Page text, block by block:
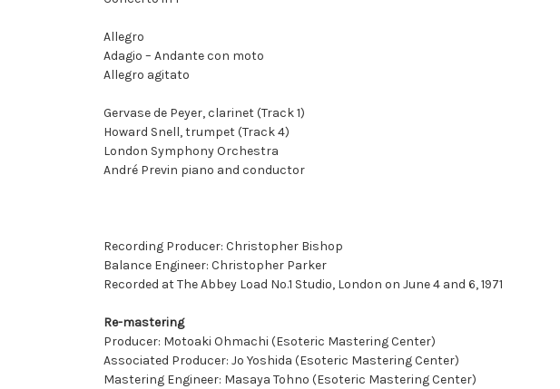
Allegro
Adagio – Andante con moto
Allegro agitato
Gervase de Peyer, clarinet (Track 1)
Howard Snell, trumpet (Track 4)
London Symphony Orchestra
André Previn piano and conductor
Recording Producer: Christopher Bishop
Balance Engineer: Christopher Parker
Recorded at The Abbey Load No.1 Studio, London on June 4 and 6, 1971
Re-mastering
Producer: Motoaki Ohmachi (Esoteric Mastering Center)
Associated Producer: Jo Yoshida (Esoteric Mastering Center)
Mastering Engineer: Masaya Tohno (Esoteric Mastering Center)